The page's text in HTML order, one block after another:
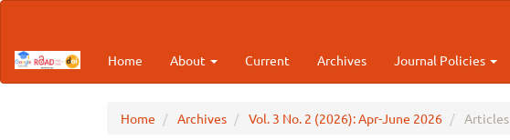
Content
Sidebar
Home About Current Archives Journal Policies
Home Archives Vol. 3 No. 2 (2026): Apr-June 2026 Articles